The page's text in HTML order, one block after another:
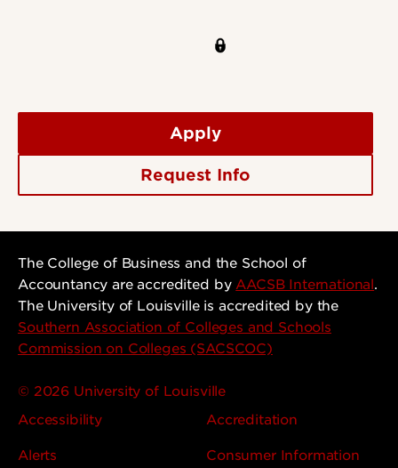
Apply
Request Info
The College of Business and the School of
Accountancy are accredited byAACSB International.
The University of Louisville is accredited by the
Southern Association of Colleges and Schools
Commission on Colleges (SACSCOC)
© 2026 University of Louisville
Accessibility
Accreditation
Alerts Consumer Information